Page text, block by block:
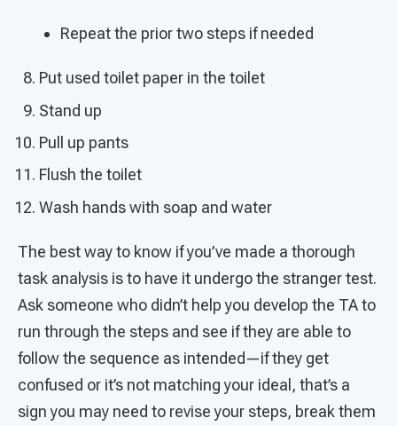
Repeat the prior two steps if needed
Put used toilet paper in the toilet
Stand up
Pull up pants
Flush the toilet
Wash hands with soap and water
The best way to know if you’ve made a thorough
task analysis is to have it undergo the stranger test.
Ask someone who didn’t help you develop the TA to
run through the steps and see if they are able to
follow the sequence as intended—if they get
confused or it’s not matching your ideal, that’s a
sign you may need to revise your steps, break them